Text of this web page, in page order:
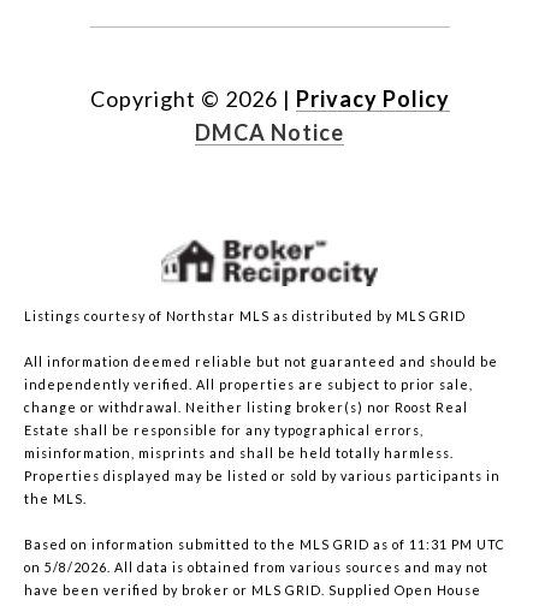
Copyright © 2026 | Privacy Policy
DMCA Notice
Listings courtesy of Northstar MLS as distributed by MLS GRID
All information deemed reliable but not guaranteed and should be
independently verified. All properties are subject to prior sale,
change or withdrawal. Neither listing broker(s) nor Roost Real
Estate shall be responsible for any typographical errors,
misinformation, misprints and shall be held totally harmless.
Properties displayed may be listed or sold by various participants in
the MLS.
Based on information submitted to the MLS GRID as of 11:31 PM UTC
on 5/8/2026. All data is obtained from various sources and may not
have been verified by broker or MLS GRID. Supplied Open House